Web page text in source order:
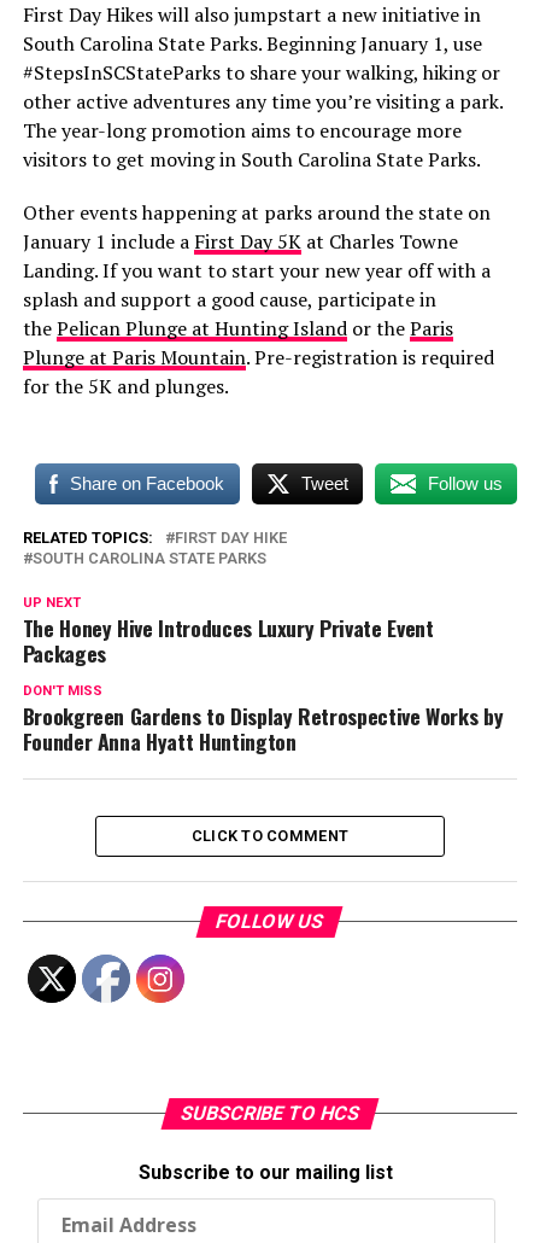
First Day Hikes will also jumpstart a new initiative in
South Carolina State Parks. Beginning January 1, use
#StepsInSCStateParks to share your walking, hiking or
other active adventures any time you’re visiting a park.
The year-long promotion aims to encourage more
visitors to get moving in South Carolina State Parks.
Other events happening at parks around the state on
January 1 include a First Day 5Kat Charles Towne
Landing. If you want to start your new year off with a
splash and support a good cause, participate in
thePelican Plunge at Hunting Islandor theParis
Plunge at Paris Mountain. Pre-registration is required
for the 5K and plunges.
Share on Facebook Tweet Follow us
RELATED TOPICS:
FIRST DAY HIKE
SOUTH CAROLINA STATE PARKS
UP NEXT
The Honey Hive Introduces Luxury Private Event
Packages
DON'T MISS
Brookgreen Gardens to Display Retrospective Works by
Founder Anna Hyatt Huntington
CLICK TO COMMENT
FOLLOW US
SUBSCRIBE TO HCS
Subscribe to our mailing list